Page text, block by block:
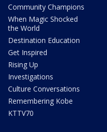
Community Champions
When Magic Shocked
the World
Destination Education
Get Inspired
Rising Up
Investigations
Culture Conversations
Remembering Kobe
KTTV70